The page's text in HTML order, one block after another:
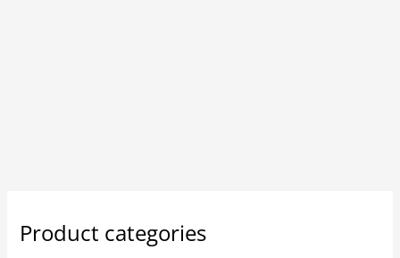
Product categories